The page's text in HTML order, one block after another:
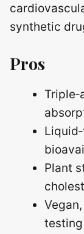
synthetic
Pros
Plant
testing